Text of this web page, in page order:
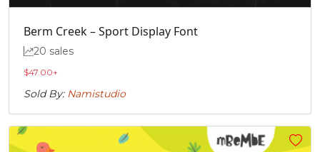
Berm Creek – Sport Display Font
20 sales
$47.00+
Sold By: Namistudio